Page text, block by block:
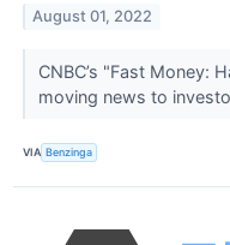
August 01, 2022
CNBC’s "Fast Money:
moving news to
VIA Benzinga